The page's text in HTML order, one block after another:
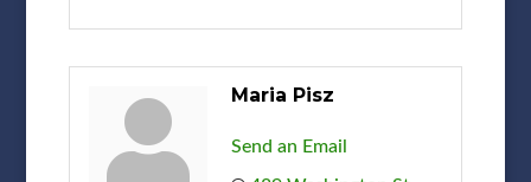
Maria Pisz
Send an Email